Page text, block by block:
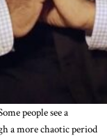
people see a
a more chaotic period